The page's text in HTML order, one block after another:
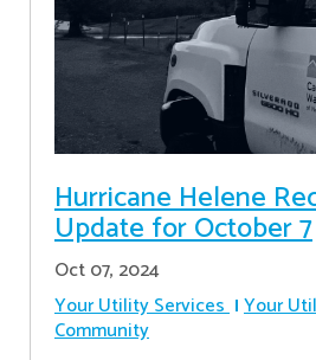
Hurricane Helene
Update for October 7
Oct 07, 2024
Your Utility Services Your
Community